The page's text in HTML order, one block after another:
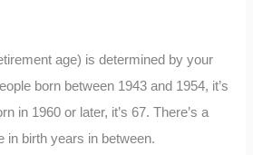
age) is determined by your
born between 1943 and 1954, it’s
in 1960 or later, it’s 67. There’s a
in birth years in between.